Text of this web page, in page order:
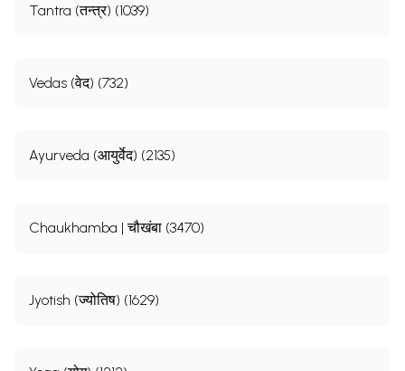
Tantra (तन्त्र) (1039)
Vedas (वेद) (732)
Ayurveda (आयुर्वेद) (2135)
Chaukhamba | चौखंबा (3470)
Jyotish (ज्योतिष) (1629)